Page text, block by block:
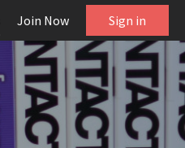
Join Now Sign in